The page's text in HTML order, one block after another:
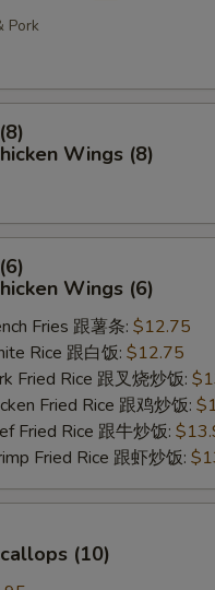
Pork
Wings (8)
Wings (6)
Fries 跟薯条: $12.75
Rice 跟白饭: $12.75
Fried Rice 跟叉烧炒饭:
Fried Rice 跟鸡炒饭:
Fried Rice 跟牛炒饭:
Fried Rice 跟虾炒饭:
(10)